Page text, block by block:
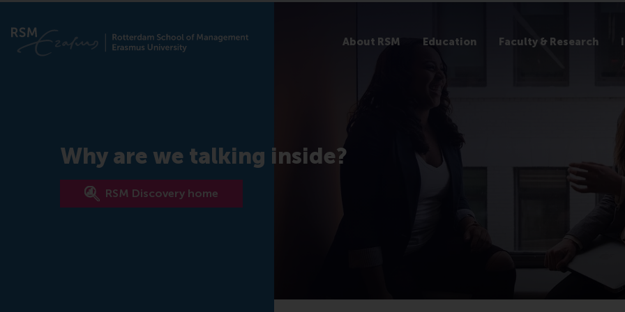
About RSM Education Faculty & Research
Why are we talking inside?
RSM Discovery home